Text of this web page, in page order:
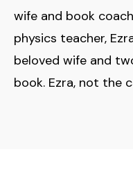
wife and book
physics teacher,
beloved wife and
book. Ezra, not the